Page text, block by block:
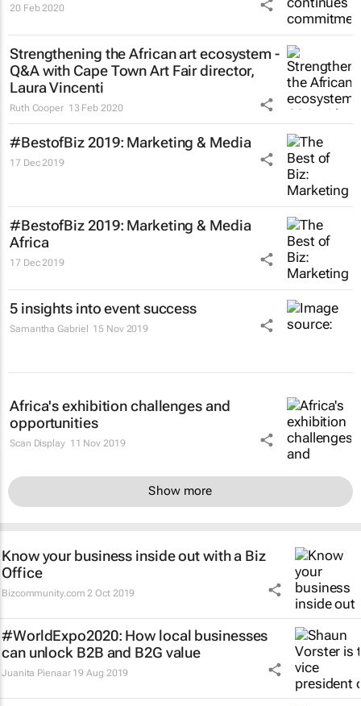
20 Feb 2020
Strengthening the African art ecosystem -
Q&A with Cape Town Art Fair director,
Laura Vincenti
Ruth Cooper 13 Feb 2020
#BestofBiz 2019: Marketing & Media
17 Dec 2019
#BestofBiz 2019: Marketing & Media
Africa
17 Dec 2019
5 insights into event success
Samantha Gabriel 15 Nov 2019
Africa's exhibition challenges and
opportunities
Scan Display 11 Nov 2019
Show more
Know your business inside out with a Biz
Office
Bizcommunity.com 2 Oct 2019
#WorldExpo2020: How local businesses
can unlock B2B and B2G value
Juanita Pienaar 19 Aug 2019